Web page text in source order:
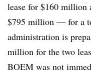
lease for $160 million
$795 million — for a
administration is
million for the two
BOEM was not